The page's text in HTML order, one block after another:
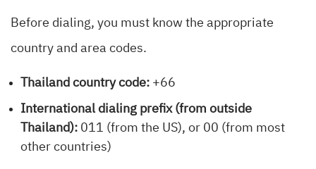
Before dialing, you must know the appropriate
country and area codes.
Thailand country code: +66
International dialing prefix (from outside
Thailand): 011 (from the US), or 00 (from most
other countries)